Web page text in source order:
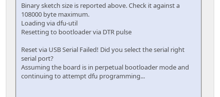
Binary sketch size is reported above. Check it against a
108000 byte maximum.
Loading via dfu-util
Resetting to bootloader via DTR pulse
Reset via USB Serial Failed! Did you select the serial right
serial port?
Assuming the board is in perpetual bootloader mode and
continuing to attempt dfu programming...